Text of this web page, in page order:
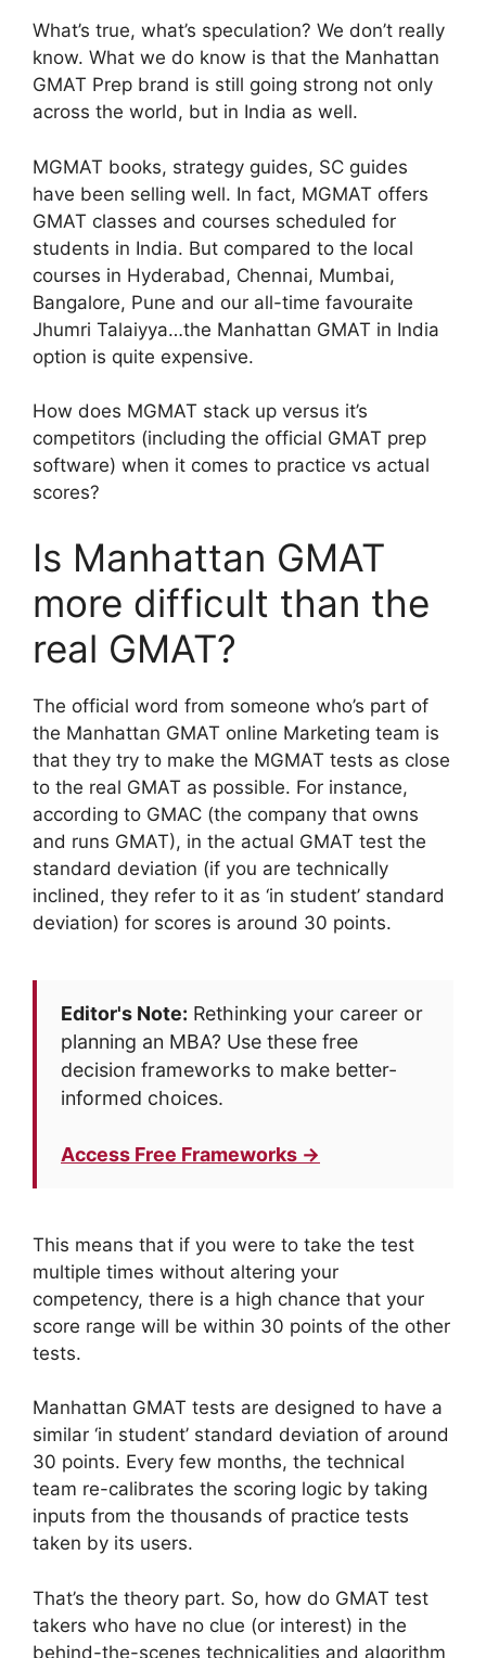
What’s true, what’s speculation? We don’t really
know. What we do know is that the Manhattan
GMAT Prep brand is still going strong not only
across the world, but in India as well.
MGMAT books, strategy guides, SC guides
have been selling well. In fact, MGMAT offers
GMAT classes and courses scheduled for
students in India. But compared to the local
courses in Hyderabad, Chennai, Mumbai,
Bangalore, Pune and our all-time favouraite
Jhumri Talaiyya…the Manhattan GMAT in India
option is quite expensive.
How does MGMAT stack up versus it’s
competitors (including the official GMAT prep
software) when it comes to practice vs actual
scores?
Is Manhattan GMAT
more difficult than the
real GMAT?
The official word from someone who’s part of
the Manhattan GMAT online Marketing team is
that they try to make the MGMAT tests as close
to the real GMAT as possible. For instance,
according to GMAC (the company that owns
and runs GMAT), in the actual GMAT test the
standard deviation (if you are technically
inclined, they refer to it as ‘in student’ standard
deviation) for scores is around 30 points.
Editor's Note: Rethinking your career or
planning an MBA? Use these free
decision frameworks to make better-
informed choices.
Access Free Frameworks →
This means that if you were to take the test
multiple times without altering your
competency, there is a high chance that your
score range will be within 30 points of the other
tests.
Manhattan GMAT tests are designed to have a
similar ‘in student’ standard deviation of around
30 points. Every few months, the technical
team re-calibrates the scoring logic by taking
inputs from the thousands of practice tests
taken by its users.
That’s the theory part. So, how do GMAT test
takers who have no clue (or interest) in the
behind-the-scenes technicalities and algorithm